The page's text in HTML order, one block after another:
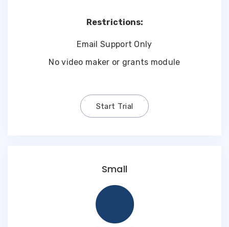
Restrictions:
Email Support Only
No video maker or grants module
Start Trial
Small